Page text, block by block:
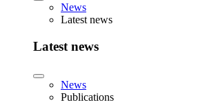
News
Latest news
Latest news
News
Publications